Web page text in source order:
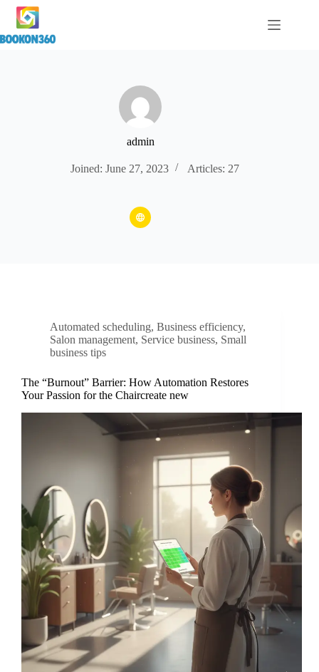
admin
Joined: June 27, 2023 Articles: 27
Automated scheduling, Business efficiency,
Salon management, Service business, Small
business tips
The “Burnout” Barrier: How Automation Restores
Your Passion for the Chaircreate new